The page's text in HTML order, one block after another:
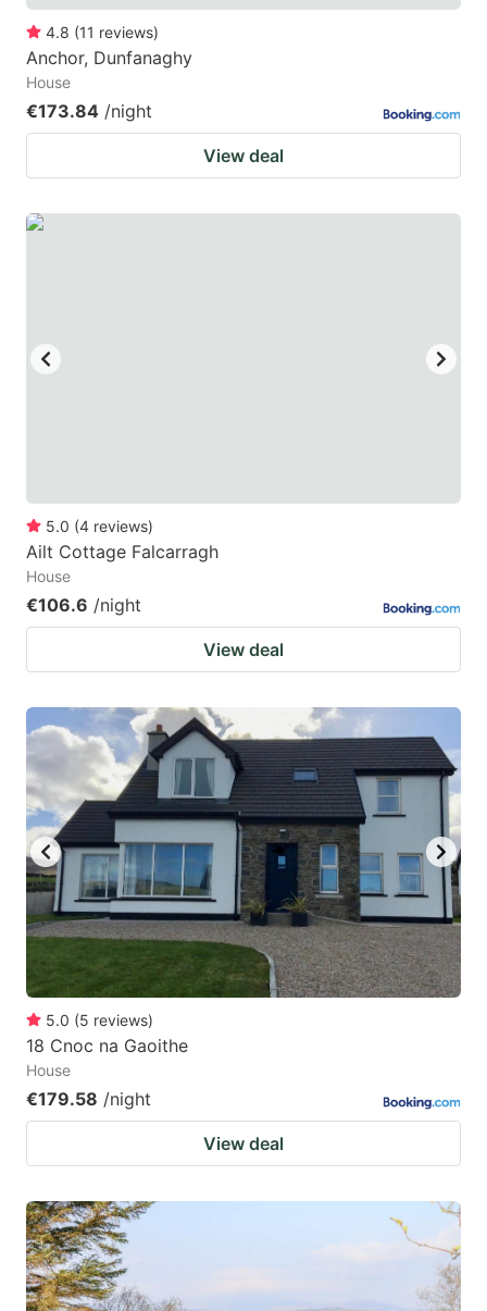
4.8 (11 reviews)
Anchor, Dunfanaghy
House
€173.84 /night
View deal
5.0 (4 reviews)
Ailt Cottage Falcarragh
House
€106.6 /night
View deal
5.0 (5 reviews)
18 Cnoc na Gaoithe
House
€179.58 /night
View deal